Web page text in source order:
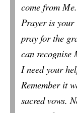
come from Me.
Prayer is your
pray for the
can recognise
I need your
Remember it
sacred vows.